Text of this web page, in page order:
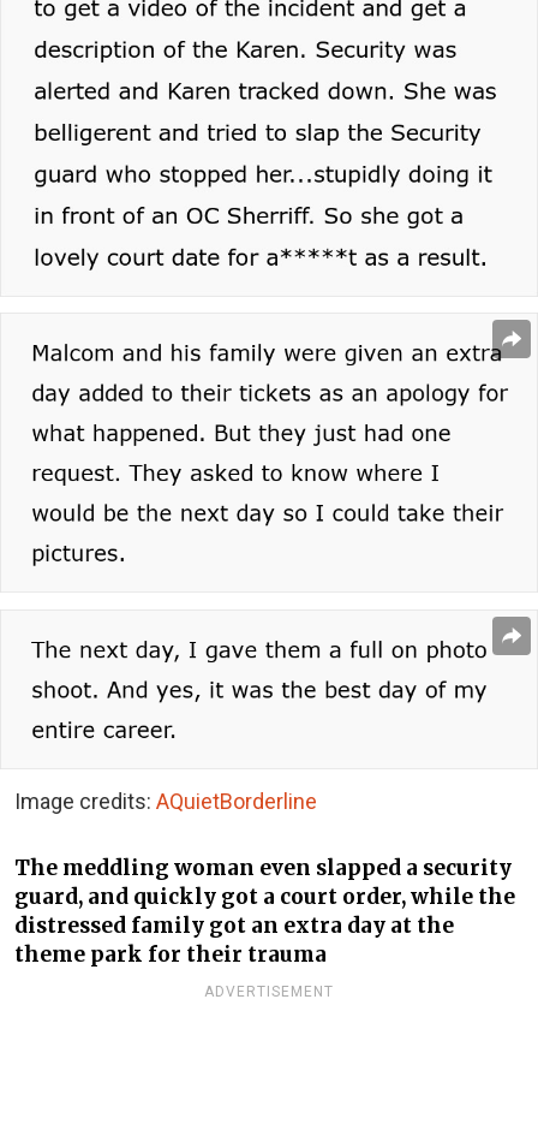
Image credits: AQuietBorderline
The meddling woman even slapped a security
guard, and quickly got a court order, while the
distressed family got an extra day at the
theme park for their trauma
ADVERTISEMENT